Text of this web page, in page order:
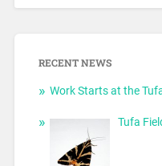
RECENT NEWS
Work Starts at the
Tufa